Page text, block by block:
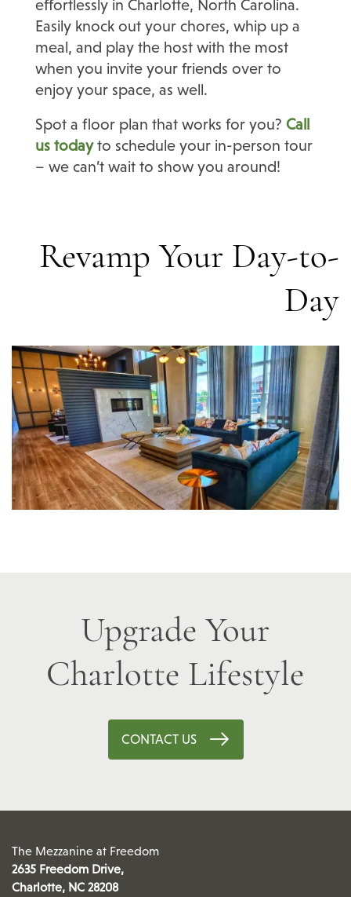
effortlessly in Charlotte, North Carolina.
Easily knock out your chores, whip up a
meal, and play the host with the most
when you invite your friends over to
enjoy your space, as well.
Spot a floor plan that works for you? Call
us todayto schedule your in-person tour
– we can’t wait to show you around!
Revamp Your Day-to-
Day
Upgrade Your
Charlotte Lifestyle
CONTACT US
The Mezzanine at Freedom
2635 Freedom Drive,
Charlotte, NC 28208